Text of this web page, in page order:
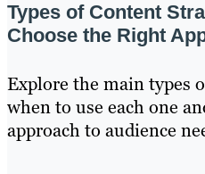
Types of Content
Choose the Right
Explore the main types
when to use each one
approach to audience